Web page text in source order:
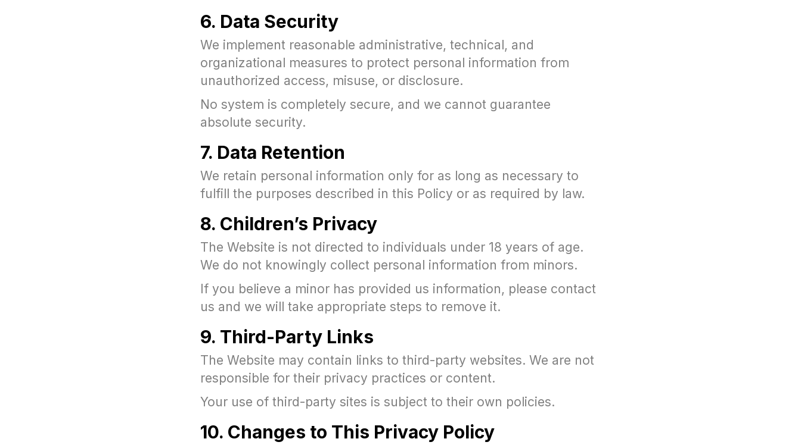
6. Data Security
We implement reasonable administrative, technical, and
organizational measures to protect personal information from
unauthorized access, misuse, or disclosure.
No system is completely secure, and we cannot guarantee
absolute security.
7. Data Retention
We retain personal information only for as long as necessary to
fulfill the purposes described in this Policy or as required by law.
8. Children’s Privacy
The Website is not directed to individuals under 18 years of age.
We do not knowingly collect personal information from minors.
If you believe a minor has provided us information, please contact
us and we will take appropriate steps to remove it.
9. Third-Party Links
The Website may contain links to third-party websites. We are not
responsible for their privacy practices or content.
Your use of third-party sites is subject to their own policies.
10. Changes to This Privacy Policy